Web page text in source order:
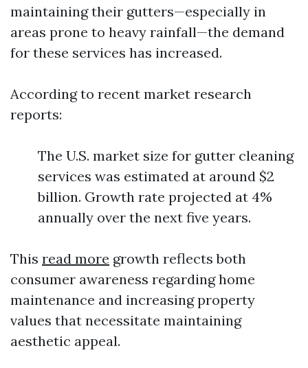
maintaining their gutters—especially in
areas prone to heavy rainfall—the demand
for these services has increased.
According to recent market research
reports:
The U.S. market size for gutter cleaning
services was estimated at around $2
billion. Growth rate projected at 4%
annually over the next five years.
This read more growth reflects both
consumer awareness regarding home
maintenance and increasing property
values that necessitate maintaining
aesthetic appeal.